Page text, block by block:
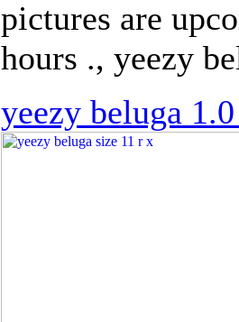
pictures are
hours ., yeezy
yeezy beluga